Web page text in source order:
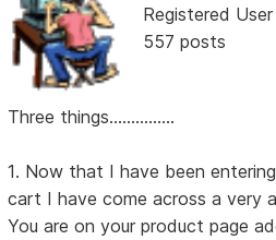
Registered User
557 posts
Three things...............
1. Now that I have been
cart I have come across a very
You are on your product page